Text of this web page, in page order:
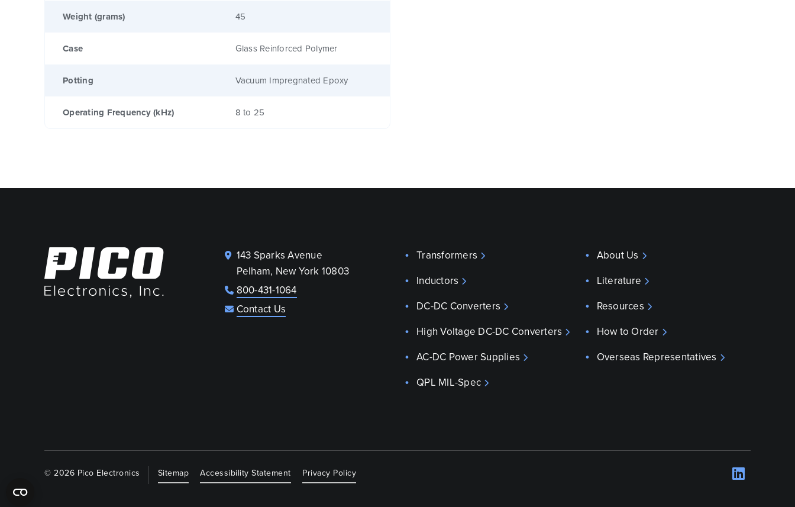
Weight (grams) 45
Case Glass Reinforced Polymer
Potting Vacuum Impregnated Epoxy
Operating Frequency (kHz) 8 to 25
143 Sparks Avenue
Pelham, New York 10803
800-431-1064
Contact Us
Transformers
Inductors
DC-DC Converters
High Voltage DC-DC Converters
AC-DC Power Supplies
QPL MIL-Spec
About Us
Literature
Resources
How to Order
Overseas Representatives
© 2026 Pico Electronics Sitemap Accessibility Statement Privacy Policy Opens